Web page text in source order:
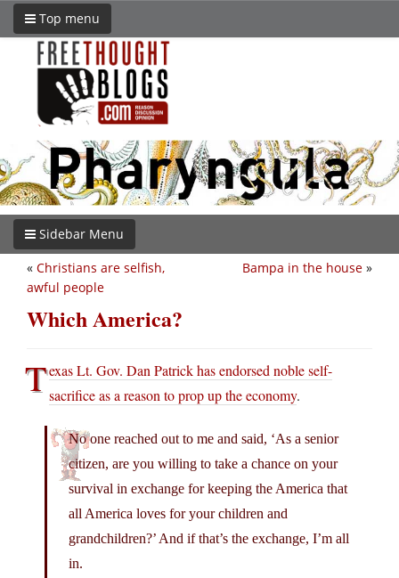
Top menu
Sidebar Menu
Bampa in the house »
« Christians are selfish,
awful people
Which America?
Texas Lt. Gov. Dan Patrick has endorsed noble self-
sacrifice as a reason to prop up the economy.
No one reached out to me and said, ‘As a senior
citizen, are you willing to take a chance on your
survival in exchange for keeping the America that
all America loves for your children and
grandchildren?’ And if that’s the exchange, I’m all
in.